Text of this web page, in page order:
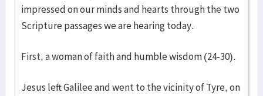
impressed on our minds and hearts through the two
Scripture passages we are hearing today.
First, a woman of faith and humble wisdom (24-30).
Jesus left Galilee and went to the vicinity of Tyre, on